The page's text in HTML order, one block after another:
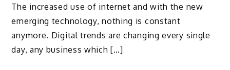
The increased use of internet and with the new
emerging technology, nothing is constant
anymore. Digital trends are changing every single
day, any business which […]